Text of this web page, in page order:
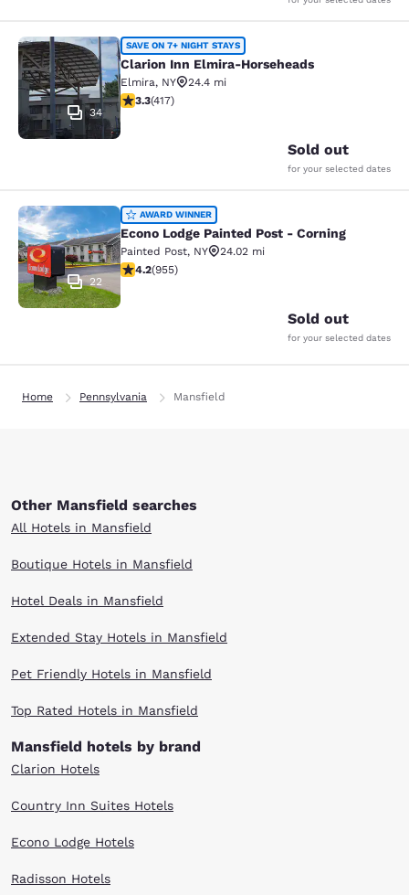
Clarion Inn Elmira-Horseheads
34
SAVE ON 7+ NIGHT STAYS
Clarion Inn Elmira-Horseheads
Elmira, NY
24.4 mi
3.3 stars rating. Good. 417 reviews
3.3(417)
Sold out
for your selected dates
Econo Lodge Painted Post - Corning
22
AWARD WINNER
Econo Lodge Painted Post - Corning
Painted Post, NY
24.02 mi
4.21 stars rating. Excellent. 955 reviews
4.2(955)
Sold out
for your selected dates
Home Pennsylvania Mansfield
Other Mansfield searches
All Hotels in Mansfield
Boutique Hotels in Mansfield
Hotel Deals in Mansfield
Extended Stay Hotels in Mansfield
Pet Friendly Hotels in Mansfield
Top Rated Hotels in Mansfield
Mansfield hotels by brand
Clarion Hotels
Country Inn Suites Hotels
Econo Lodge Hotels
Radisson Hotels